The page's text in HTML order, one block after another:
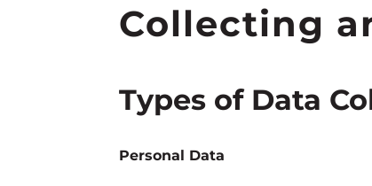
Collecting
Types of Data
Personal Data